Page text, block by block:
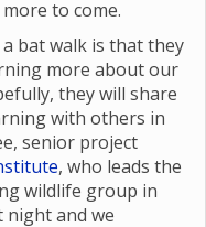
to come.
bat walk is that they
more about our
they will share
with others in
senior project
, who leads the
wildlife group in
night and we